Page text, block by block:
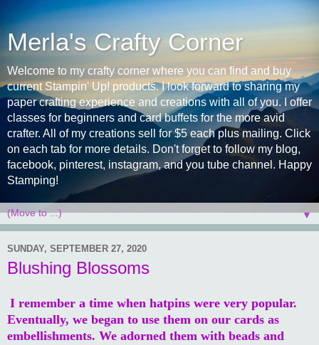
Merla's Crafty Corner
Welcome to my crafty corner where you can find and buy
current Stampin' Up! products. I look forward to sharing my
paper crafting experience and creations with all of you. I offer
classes for beginners and card buffets for the more avid
crafter. All of my creations sell for $5 each plus mailing. Click
on each tab for more details. Don't forget to follow my blog,
facebook, pinterest, instagram, and you tube channel. Happy
Stamping!
▼
SUNDAY, SEPTEMBER 27, 2020
Blushing Blossoms
I remember a time when hatpins were very popular.
Eventually, we began to use them on our cards as
embellishments. We adorned them with beads and